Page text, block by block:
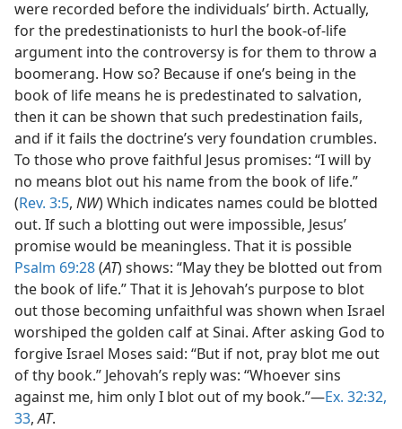
were recorded before the individuals’ birth. Actually,
for the predestinationists to hurl the book-of-life
argument into the controversy is for them to throw a
boomerang. How so? Because if one’s being in the
book of life means he is predestinated to salvation,
then it can be shown that such predestination fails,
and if it fails the doctrine’s very foundation crumbles.
To those who prove faithful Jesus promises: “I will by
no means blot out his name from the book of life.”
(Rev. 3:5, NW) Which indicates names could be blotted
out. If such a blotting out were impossible, Jesus’
promise would be meaningless. That it is possible
Psalm 69:28(AT) shows: “May they be blotted out from
the book of life.” That it is Jehovah’s purpose to blot
out those becoming unfaithful was shown when Israel
worshiped the golden calf at Sinai. After asking God to
forgive Israel Moses said: “But if not, pray blot me out
of thy book.” Jehovah’s reply was: “Whoever sins
against me, him only I blot out of my book.”—Ex. 32:32,
33,AT.